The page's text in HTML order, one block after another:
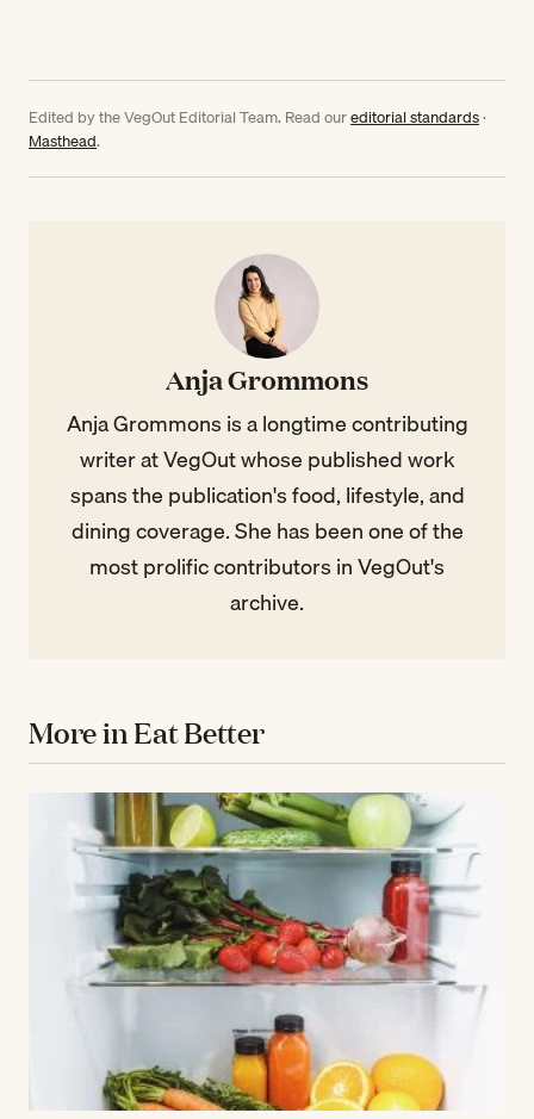
Edited by the VegOut Editorial Team. Read oureditorial standards·
Masthead.
Anja Grommons
Anja Grommons is a longtime contributing
writer at VegOut whose published work
spans the publication's food, lifestyle, and
dining coverage. She has been one of the
most prolific contributors in VegOut's
archive.
More in Eat Better